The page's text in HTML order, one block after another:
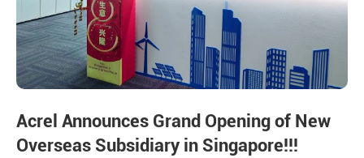
Acrel Announces Grand Opening of New
Overseas Subsidiary in Singapore!!!